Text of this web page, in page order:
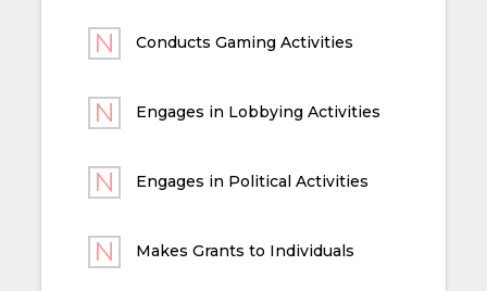
Conducts Gaming Activities
Engages in Lobbying Activities
Engages in Political Activities
Makes Grants to Individuals